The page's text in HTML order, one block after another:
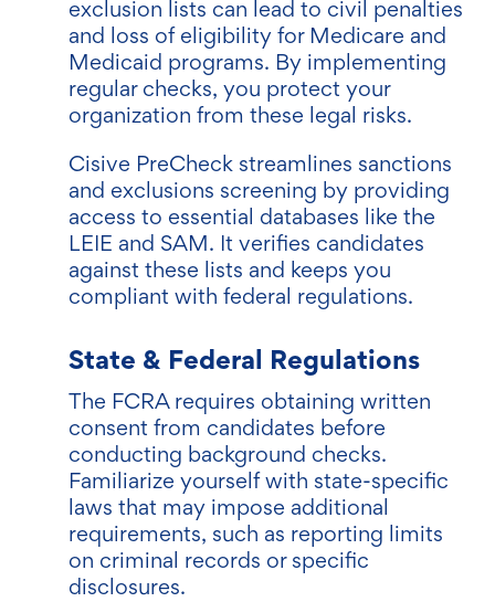
exclusion lists can lead to civil penalties
and loss of eligibility for Medicare and
Medicaid programs. By implementing
regular checks, you protect your
organization from these legal risks.
Cisive PreCheck streamlines sanctions
and exclusions screening by providing
access to essential databases like the
LEIE and SAM. It verifies candidates
against these lists and keeps you
compliant with federal regulations.
State & Federal Regulations
The FCRA requires obtaining written
consent from candidates before
conducting background checks.
Familiarize yourself with state-specific
laws that may impose additional
requirements, such as reporting limits
on criminal records or specific
disclosures.